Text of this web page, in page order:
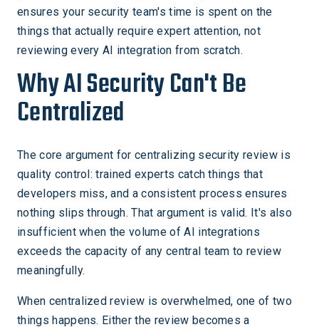
ensures your security team's time is spent on the
things that actually require expert attention, not
reviewing every AI integration from scratch.
Why AI Security Can't Be
Centralized
The core argument for centralizing security review is
quality control: trained experts catch things that
developers miss, and a consistent process ensures
nothing slips through. That argument is valid. It's also
insufficient when the volume of AI integrations
exceeds the capacity of any central team to review
meaningfully.
When centralized review is overwhelmed, one of two
things happens. Either the review becomes a